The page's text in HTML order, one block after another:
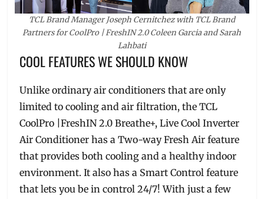
TCL Brand Manager Joseph Cernitchez with TCL Brand
Partners for CoolPro | FreshIN 2.0 Coleen Garcia and Sarah
Lahbati
COOL FEATURES WE SHOULD KNOW
Unlike ordinary air conditioners that are only
limited to cooling and air filtration, the TCL
CoolPro |FreshIN 2.0 Breathe+, Live Cool Inverter
Air Conditioner has a Two-way Fresh Air feature
that provides both cooling and a healthy indoor
environment. It also has a Smart Control feature
that lets you be in control 24/7! With just a few